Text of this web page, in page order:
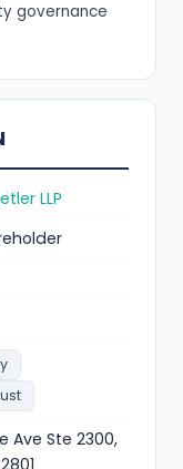
governance
LLP
Ave Ste 2300,